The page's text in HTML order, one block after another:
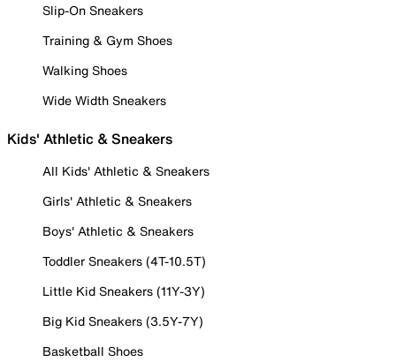
Slip-On Sneakers
Training & Gym Shoes
Walking Shoes
Wide Width Sneakers
Kids' Athletic & Sneakers
All Kids' Athletic & Sneakers
Girls' Athletic & Sneakers
Boys' Athletic & Sneakers
Toddler Sneakers (4T-10.5T)
Little Kid Sneakers (11Y-3Y)
Big Kid Sneakers (3.5Y-7Y)
Basketball Shoes